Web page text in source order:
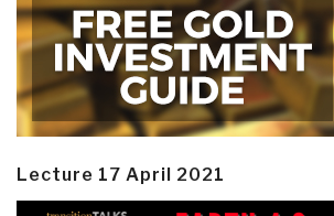
Lecture 17 April 2021